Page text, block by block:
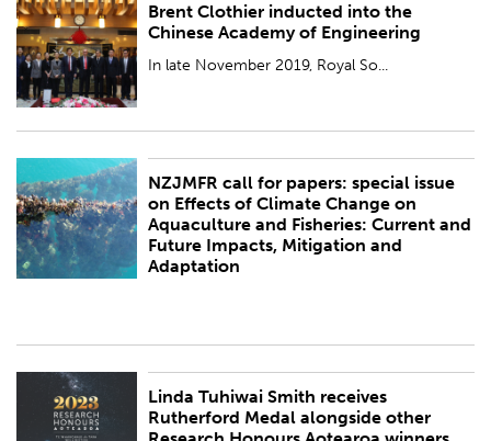
Brent Clothier inducted into the
Chinese Academy of Engineering
In late November 2019, Royal So...
PUBLISHED: Thu 30 Nov 2023
BY: Royal Society Te Apārangi
NZJMFR call for papers: special issue
on Effects of Climate Change on
Aquaculture and Fisheries: Current and
Future Impacts, Mitigation and
Adaptation
PUBLISHED: Wed 29 Nov 2023
BY: Royal Society Te Apārangi
Linda Tuhiwai Smith receives
Rutherford Medal alongside other
PUBLISHED: Thu 23 Nov 2023